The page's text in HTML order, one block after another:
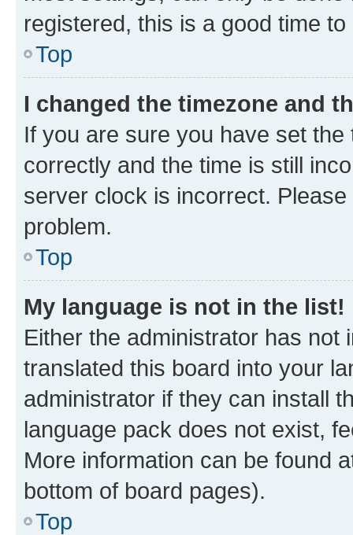
registered, this is a good time to
Top
I changed the timezone and
If you are sure you have set
correctly and the time is still
server clock is incorrect.
problem.
Top
My language is not in the list!
Either the administrator has not
translated this board into your
administrator if they can install
language pack does not exist,
More information can be found
bottom of board pages).
Top